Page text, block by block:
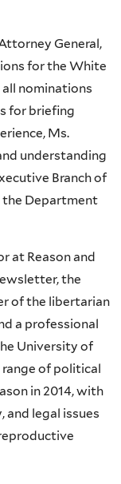
General,
for the White
all nominations
for briefing
Ms.
understanding
Branch of
the Department
at Reason and
the
of the libertarian
a professional
University of
range of political
in 2014, with
and legal issues